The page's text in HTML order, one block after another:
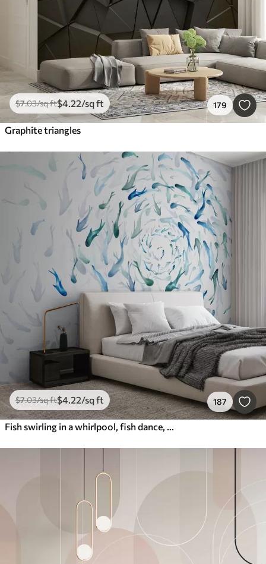
$7.03/sq ft$4.22/sq ft 179
Graphite triangles
$7.03/sq ft$4.22/sq ft 187
Fish swirling in a whirlpool, fish dance, watercolor, shark, abstract composition, minimalism, blue, green color